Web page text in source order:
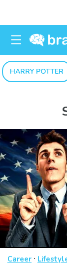
HARRY POTTER
Career ·